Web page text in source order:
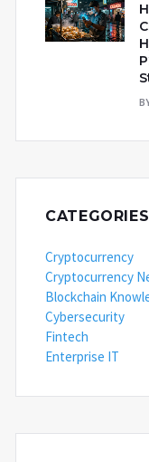
CATEGORIES
Cryptocurrency
Cryptocurrency
Blockchain
Cybersecurity
Fintech
Enterprise IT